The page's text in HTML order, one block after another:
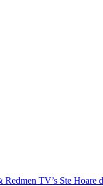
TV’s Ste Hoare